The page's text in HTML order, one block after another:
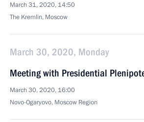
March 31, 2020, 14:50
The Kremlin, Moscow
March 30, 2020, Monday
Meeting with Presidential
March 30, 2020, 16:00
Novo-Ogaryovo, Moscow Region